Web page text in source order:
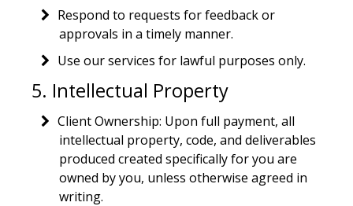
Respond to requests for feedback or
approvals in a timely manner.
Use our services for lawful purposes only.
5. Intellectual Property
Client Ownership: Upon full payment, all
intellectual property, code, and deliverables
produced created specifically for you are
owned by you, unless otherwise agreed in
writing.